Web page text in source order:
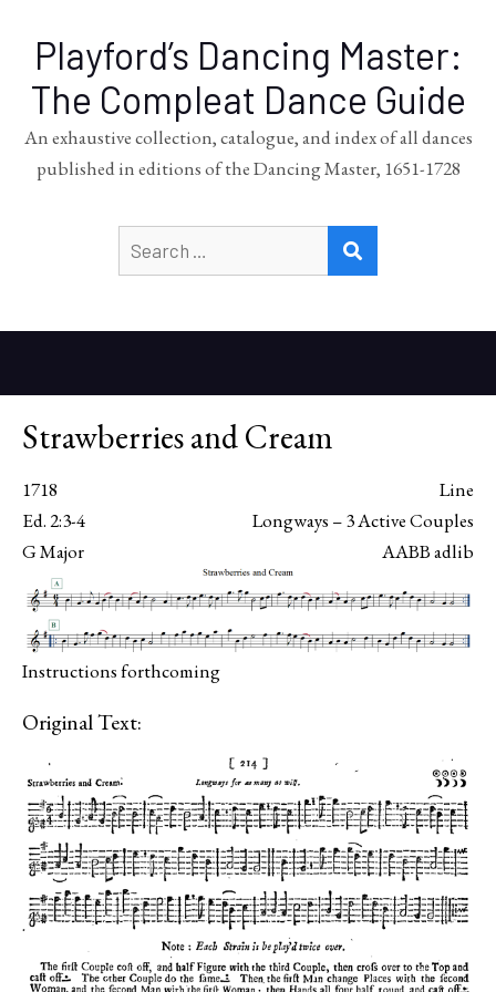
Playford’s Dancing Master:
The Compleat Dance Guide
An exhaustive collection, catalogue, and index of all dances
published in editions of the Dancing Master, 1651-1728
for:
Strawberries and Cream
1718
Line
Ed. 2:3-4
Longways – 3 Active Couples
G Major
AABB adlib
Instructions forthcoming
Original Text: